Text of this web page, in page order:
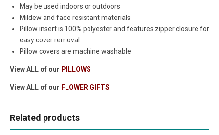
May be used indoors or outdoors
Mildew and fade resistant materials
Pillow insert is 100% polyester and features zipper closure for
easy cover removal
Pillow covers are machine washable
View ALL of our PILLOWS
View ALL of our FLOWER GIFTS
Related products